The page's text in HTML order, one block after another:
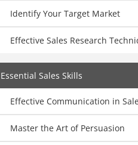
Identify Your Target Market
Effective Sales Research
Essential Sales Skills
Effective Communication in
Master the Art of Persuasion